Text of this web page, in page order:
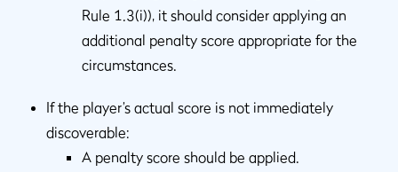
Rule 1.3(i)), it should consider applying an
additional penalty score appropriate for the
circumstances.
If the player’s actual score is not immediately
discoverable:
A penalty score should be applied.